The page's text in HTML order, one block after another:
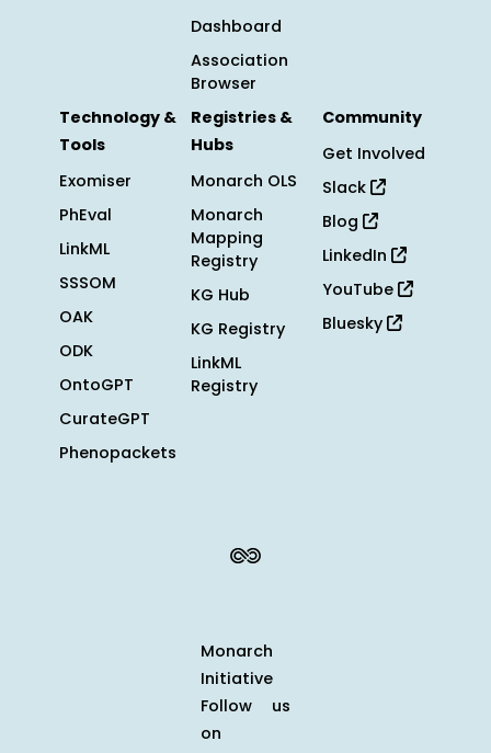
Dashboard
Association
Browser
Technology &
Tools
Exomiser
PhEval
LinkML
SSSOM
OAK
ODK
OntoGPT
CurateGPT
Phenopackets
Registries &
Hubs
Monarch OLS
Monarch
Mapping
Registry
KG Hub
KG Registry
LinkML
Registry
Community
Get Involved
Slack
Blog
LinkedIn
YouTube
Bluesky
Monarch
Initiative
Follow us
on